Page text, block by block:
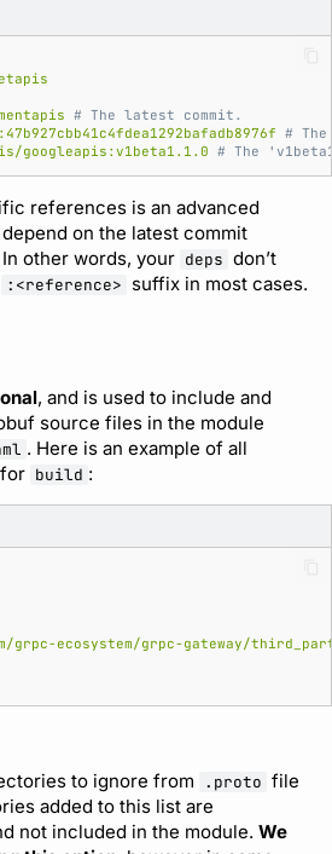
# The latest commit.
#
googleapis:v1beta1.1.0 # The
references is an advanced
on the latest commit
other words, your deps don’t
:<reference> suffix in most cases.
, and is used to include and
source files in the module
. Here is an example of all
build :
grpc-ecosystem/grpc-gateway/
to ignore from .proto file
added to this list are
not included in the module. We